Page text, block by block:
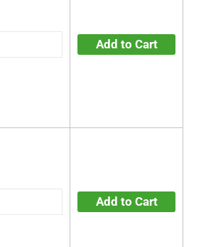
Add to Cart
Add to Cart